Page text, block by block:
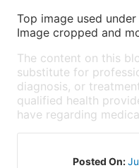
Top image used under
Image cropped and
The content on this
substitute for
diagnosis, or
qualified health
have regarding
Posted On: